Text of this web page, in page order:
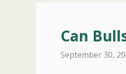
Can
September 30,